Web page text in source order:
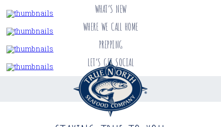
WHAT’S NEW
WHERE WE CALL HOME
PREPPING
LET’S GET SOCIAL